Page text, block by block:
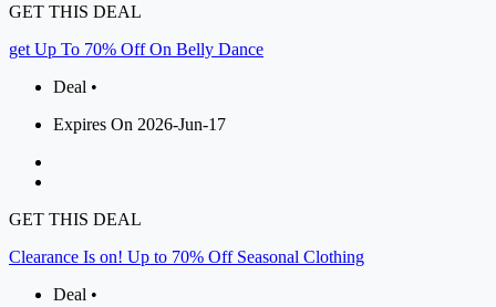
GET THIS DEAL
get Up To 70% Off On Belly Dance
Deal •
Expires On 2026-Jun-17
GET THIS DEAL
Clearance Is on! Up to 70% Off Seasonal Clothing
Deal •